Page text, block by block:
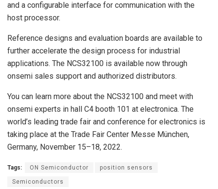
and a configurable interface for communication with the
host processor.
Reference designs and evaluation boards are available to
further accelerate the design process for industrial
applications. The NCS32100 is available now through
onsemi sales support and authorized distributors.
You can learn more about the NCS32100 and meet with
onsemi experts in hall C4 booth 101 at electronica. The
world’s leading trade fair and conference for electronics is
taking place at the Trade Fair Center Messe München,
Germany, November 15–18, 2022.
Tags: ON Semiconductor position sensors
Semiconductors